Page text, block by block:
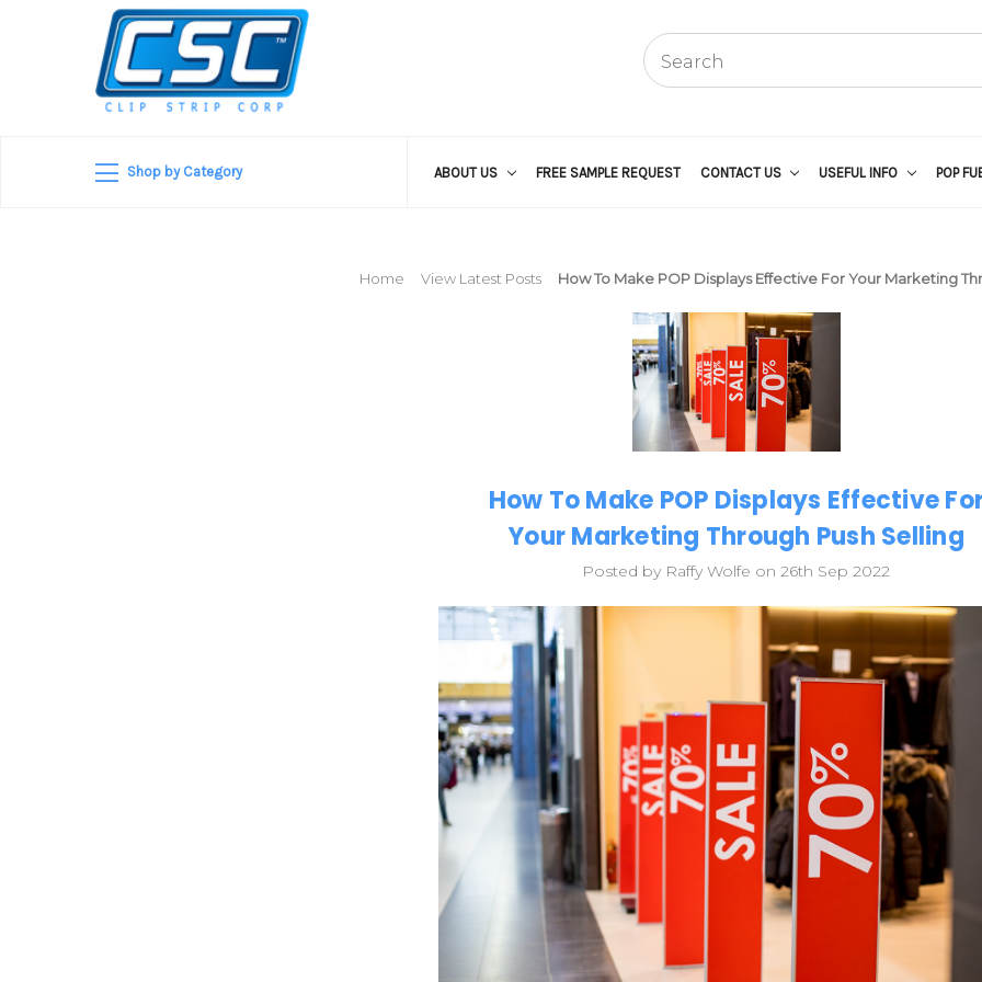
Shop by Category ABOUT US FREE SAMPLE REQUEST CONTACT US USEFUL INFO POP
Home View Latest Posts How To Make POP Displays Effective For Your Marketing
How To Make POP Displays Effective
Your Marketing Through Push Selling
Posted by Raffy Wolfe on 26th Sep 2022